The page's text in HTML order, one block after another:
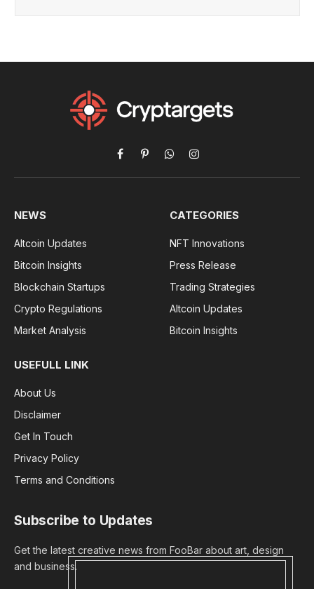
Facebook
PinterestWhatsAppInstagram
NEWS
Altcoin Updates
Bitcoin Insights
Blockchain Startups
Crypto Regulations
Market Analysis
CATEGORIES
NFT Innovations
Press Release
Trading Strategies
Altcoin Updates
Bitcoin Insights
USEFULL LINK
About Us
Disclaimer
Get In Touch
Privacy Policy
Terms and Conditions
Subscribe to Updates
Get the latest creative news from FooBar about art, design
and business.